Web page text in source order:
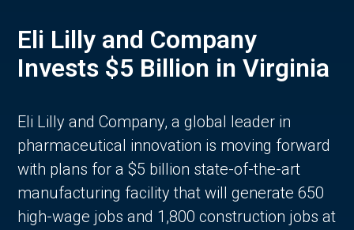
Eli Lilly and Company
Invests $5 Billion in Virginia
Eli Lilly and Company, a global leader in
pharmaceutical innovation is moving forward
with plans for a $5 billion state-of-the-art
manufacturing facility that will generate 650
high-wage jobs and 1,800 construction jobs at